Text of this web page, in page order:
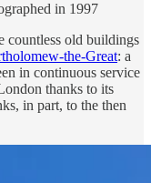
in 1997
countless old buildings
the-Great: a
in continuous service
thanks to its
in part, to the then